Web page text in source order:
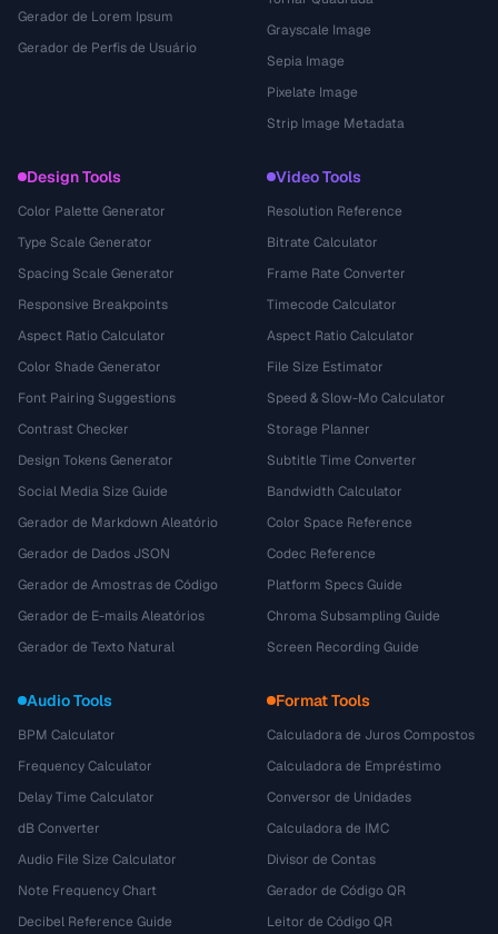
Gerador de Lorem Ipsum
Gerador de Perfis de Usuário
Grayscale Image
Sepia Image
Pixelate Image
Strip Image Metadata
Design Tools
Color Palette Generator
Type Scale Generator
Spacing Scale Generator
Responsive Breakpoints
Aspect Ratio Calculator
Color Shade Generator
Font Pairing Suggestions
Contrast Checker
Design Tokens Generator
Social Media Size Guide
Gerador de Markdown Aleatório
Gerador de Dados JSON
Gerador de Amostras de Código
Gerador de E-mails Aleatórios
Gerador de Texto Natural
Video Tools
Resolution Reference
Bitrate Calculator
Frame Rate Converter
Timecode Calculator
Aspect Ratio Calculator
File Size Estimator
Speed & Slow-Mo Calculator
Storage Planner
Subtitle Time Converter
Bandwidth Calculator
Color Space Reference
Codec Reference
Platform Specs Guide
Chroma Subsampling Guide
Screen Recording Guide
Audio Tools
BPM Calculator
Frequency Calculator
Delay Time Calculator
dB Converter
Audio File Size Calculator
Note Frequency Chart
Decibel Reference Guide
Format Tools
Calculadora de Juros Compostos
Calculadora de Empréstimo
Conversor de Unidades
Calculadora de IMC
Divisor de Contas
Gerador de Código QR
Leitor de Código QR